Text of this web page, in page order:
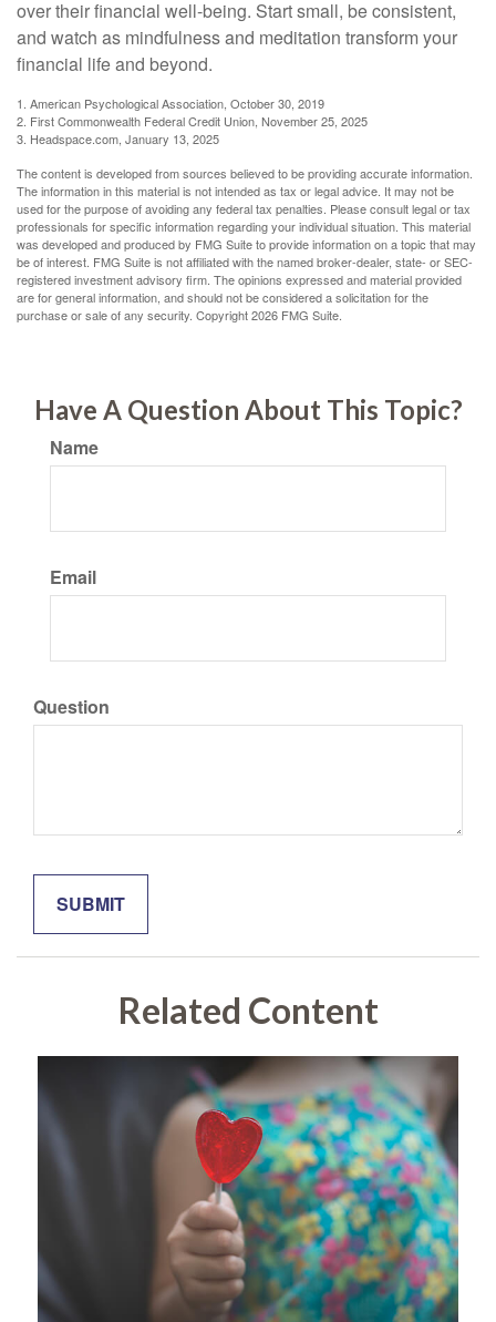
over their financial well-being. Start small, be consistent,
and watch as mindfulness and meditation transform your
financial life and beyond.
1. American Psychological Association, October 30, 2019
2. First Commonwealth Federal Credit Union, November 25, 2025
3. Headspace.com, January 13, 2025
The content is developed from sources believed to be providing accurate information.
The information in this material is not intended as tax or legal advice. It may not be
used for the purpose of avoiding any federal tax penalties. Please consult legal or tax
professionals for specific information regarding your individual situation. This material
was developed and produced by FMG Suite to provide information on a topic that may
be of interest. FMG Suite is not affiliated with the named broker-dealer, state- or SEC-
registered investment advisory firm. The opinions expressed and material provided
are for general information, and should not be considered a solicitation for the
purchase or sale of any security. Copyright2026 FMG Suite.
Have A Question About This Topic?
Name
Email
Question
Related Content